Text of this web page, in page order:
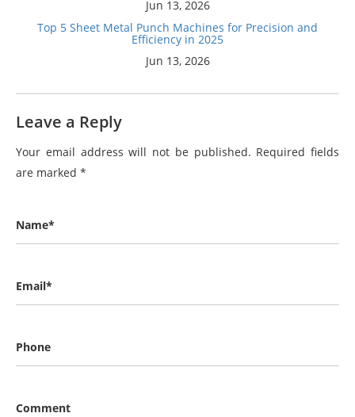
Jun 13, 2026
Top 5 Sheet Metal Punch Machines for Precision and
Efficiency in 2025
Jun 13, 2026
Leave a Reply
Your email address will not be published. Required fields
are marked *
Name*
Email*
Phone
Comment